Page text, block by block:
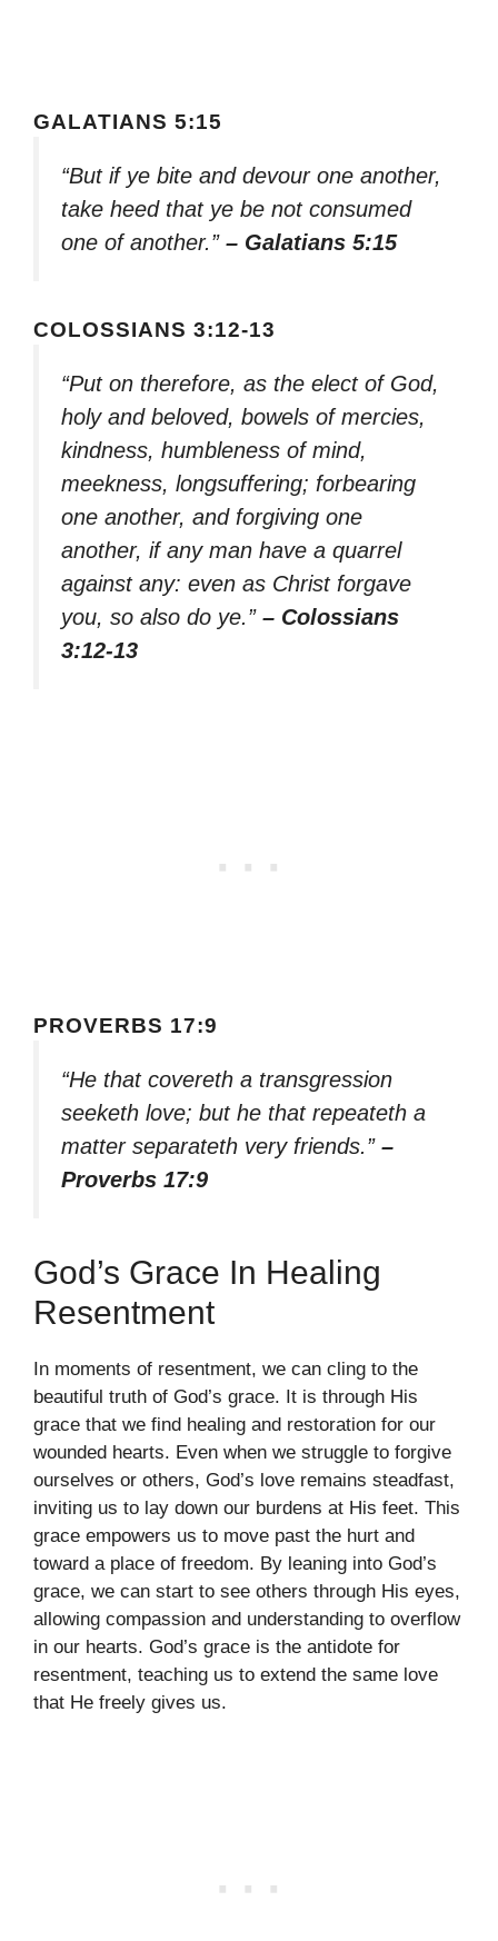
GALATIANS 5:15
“But if ye bite and devour one another,
take heed that ye be not consumed
one of another.” – Galatians 5:15
COLOSSIANS 3:12-13
“Put on therefore, as the elect of God,
holy and beloved, bowels of mercies,
kindness, humbleness of mind,
meekness, longsuffering; forbearing
one another, and forgiving one
another, if any man have a quarrel
against any: even as Christ forgave
you, so also do ye.” – Colossians
3:12-13
PROVERBS 17:9
“He that covereth a transgression
seeketh love; but he that repeateth a
matter separateth very friends.” –
Proverbs 17:9
God’s Grace In Healing
Resentment
In moments of resentment, we can cling to the
beautiful truth of God’s grace. It is through His
grace that we find healing and restoration for our
wounded hearts. Even when we struggle to forgive
ourselves or others, God’s love remains steadfast,
inviting us to lay down our burdens at His feet. This
grace empowers us to move past the hurt and
toward a place of freedom. By leaning into God’s
grace, we can start to see others through His eyes,
allowing compassion and understanding to overflow
in our hearts. God’s grace is the antidote for
resentment, teaching us to extend the same love
that He freely gives us.